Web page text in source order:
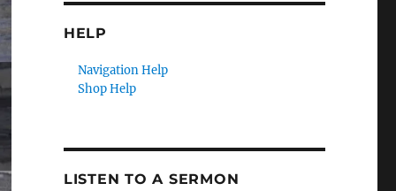
HELP
Navigation Help
Shop Help
LISTEN TO A SERMON